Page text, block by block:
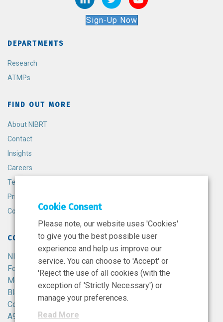
Sign-Up Now
DEPARTMENTS
Research
ATMPs
FIND OUT MORE
About NIBRT
Contact
Insights
Careers
Terms and Conditions
Privacy Policy
Cookie Policy
CONTACT
NIBRT
Foster Avenue,
Mount Merrion,
Blackrock,
Co. Dublin,
A94 X099,
Cookie Consent
Please note, our website uses 'Cookies'
to give you the best possible user
experience and help us improve our
service. You can choose to 'Accept' or
'Reject the use of all cookies (with the
exception of 'Strictly Necessary') or
manage your preferences.
Read More